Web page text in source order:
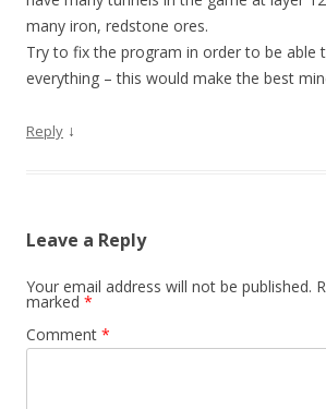
many iron, redstone ores.
Try to fix the program in order to be able
everything – this would make the best
Reply ↓
Leave a Reply
Your email address will not be published.
marked *
Comment *